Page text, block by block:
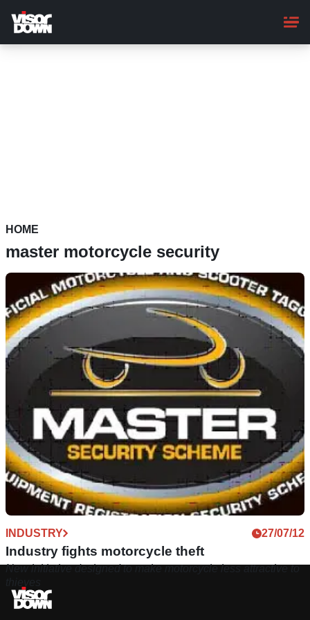
main
content
HOME
master motorcycle security
INDUSTRY 27/07/12
Industry fights motorcycle theft
New initiative designed to make motorcycle less attractive to